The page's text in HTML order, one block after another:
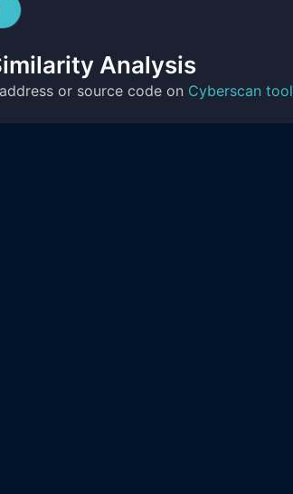
Analysis
or source code on Cyberscan tool